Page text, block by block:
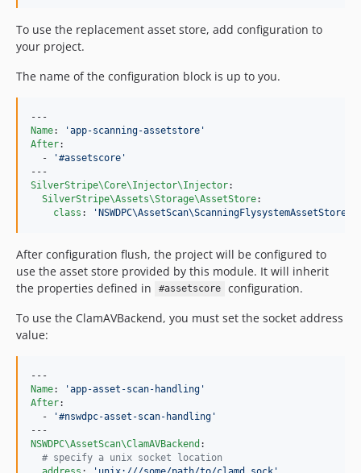
To use the replacement asset store, add configuration to
your project.
The name of the configuration block is up to you.
Name: 'app-scanning-assetstore '
After:
  -
'#assetscore '
SilverStripe\Core\Injector\Injector:
SilverStripe\Assets\Storage\AssetStore:
class : 'NSWDPC\AssetScan\ScanningFlysystemAssetStore
After configuration flush, the project will be configured to
use the asset store provided by this module. It will inherit
the properties defined in
#assetscore
configuration.
To use the ClamAVBackend, you must set the socket address
value:
Name: 'app-asset-scan-handling '
After:
  -
'#nswdpc-asset-scan-handling '
NSWDPC\AssetScan\ClamAVBackend :
# specify a unix socket location